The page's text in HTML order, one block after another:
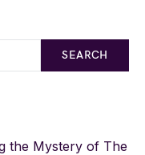
SEARCH
the Mystery of The